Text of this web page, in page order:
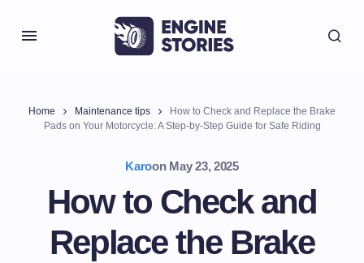
Home Maintenance tips
How to Check and Replace the Brake
Pads on Your Motorcycle: A Step-by-Step Guide for Safe Riding
Karoon May 23, 2025
How to Check and
Replace the Brake